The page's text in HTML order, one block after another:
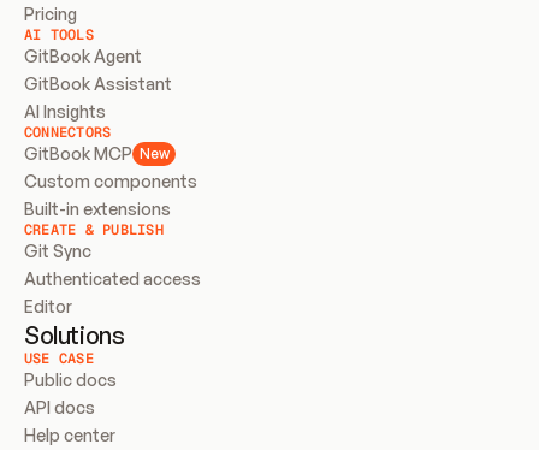
Pricing
AI TOOLS
GitBook Agent
GitBook Assistant
AI Insights
CONNECTORS
GitBook MCP New
Custom components
Built-in extensions
CREATE & PUBLISH
Git Sync
Authenticated access
Editor
Solutions
USE CASE
Public docs
API docs
Help center